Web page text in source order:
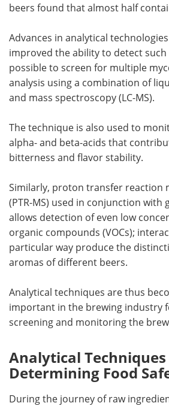
beers found that almost half
Advances in analytical
improved the ability to detect
possible to screen for multiple
analysis using a combination of
and mass spectroscopy (LC-MS).
The technique is also used to
alpha- and beta-acids that
bitterness and flavor stability.
Similarly, proton transfer reaction
(PTR-MS) used in conjunction with
allows detection of even low
organic compounds (VOCs);
particular way produce the
aromas of different beers.
Analytical techniques are thus
important in the brewing industry
screening and monitoring the
Analytical
Determining Food
During the journey of raw